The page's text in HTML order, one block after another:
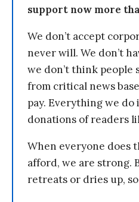
support now more
We don’t accept
never will. We don’t
we don’t think people
from critical news
pay. Everything we
donations of readers
When everyone does
afford, we are strong.
retreats or dries up,